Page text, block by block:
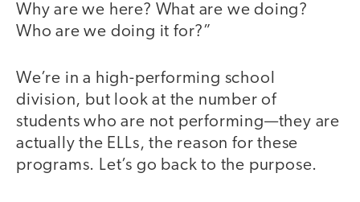
Why are we here? What are we doing?
Who are we doing it for?”
We’re in a high-performing school
division, but look at the number of
students who are not performing—they are
actually the ELLs, the reason for these
programs. Let’s go back to the purpose.